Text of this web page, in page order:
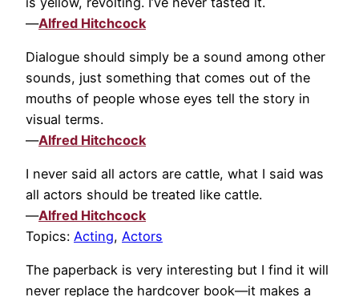
—Alfred Hitchcock
Dialogue should simply be a sound among other
sounds, just something that comes out of the
mouths of people whose eyes tell the story in
visual terms.
—Alfred Hitchcock
I never said all actors are cattle, what I said was
all actors should be treated like cattle.
—Alfred Hitchcock
Topics: Acting, Actors
The paperback is very interesting but I find it will
never replace the hardcover book—it makes a